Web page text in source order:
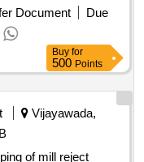
CUP WASHER
NUT GB SIDE,
BOLT
MOTOR SIDE
Document
Due
Buy for
500 Points
Vijayawada,
of mill reject